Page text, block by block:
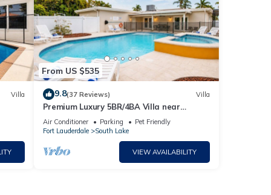
the
Villa
From US $535
9.8(37 Reviews) Villa
Premium Luxury 5BR/4BA Villa near
Hollywood Beach
Air Conditioner Parking
Pet Friendly
Fort Lauderdale
South Lake
VIEW AVAILABILITY